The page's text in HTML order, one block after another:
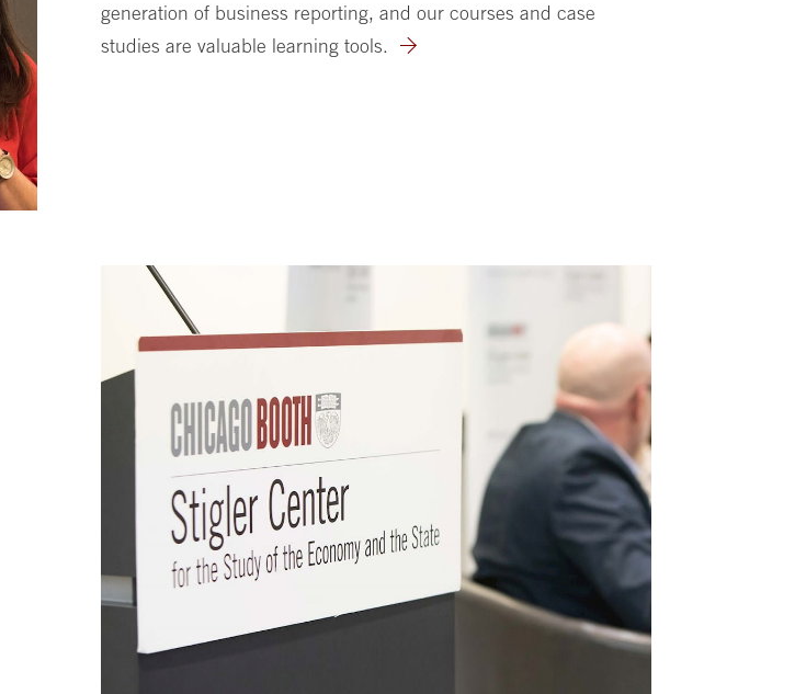
generation of business reporting, and our courses and case
studies are valuable learning tools.